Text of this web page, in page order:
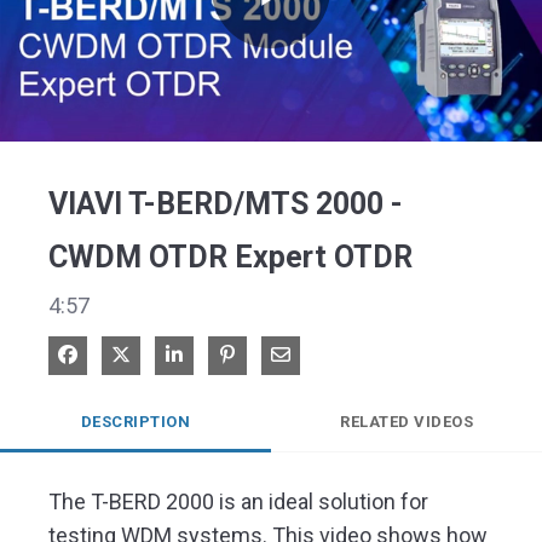
Play
VIAVI T-BERD/MTS 2000 -
CWDM OTDR Expert OTDR
4:57
Share on Facebook
Share on XShare on LinkedIn
Pin on Pinterest
Share via Email
DESCRIPTION RELATED VIDEOS
The T-BERD 2000 is an ideal solution for
testing WDM systems. This video shows how